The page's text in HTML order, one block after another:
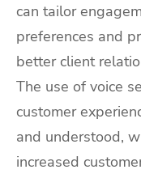
can tailor
preferences and
better client
The use of voice
customer
and understood,
increased